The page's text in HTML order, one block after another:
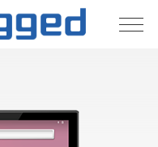
and processing